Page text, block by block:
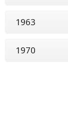
1963
1970